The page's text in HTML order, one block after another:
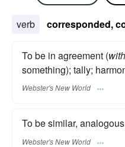
verb corresponded,
To be in agreement (with
something); tally;
Webster's New World
To be similar,
Webster's New World